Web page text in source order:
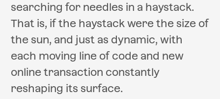
searching for needles in a haystack.
That is, if the haystack were the size of
the sun, and just as dynamic, with
each moving line of code and new
online transaction constantly
reshaping its surface.